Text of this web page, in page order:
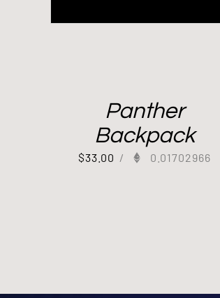
Panther
Backpack
$33.00 / 0.01702966